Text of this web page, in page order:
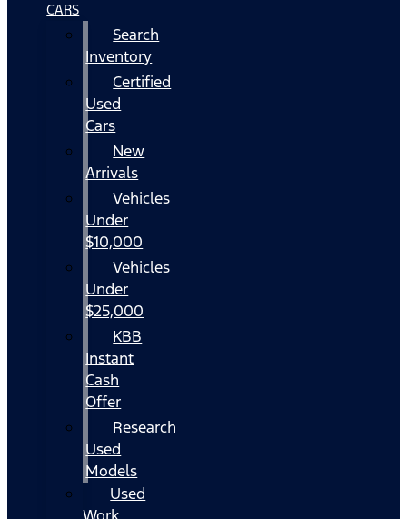
CARS
Search
Inventory
Certified
Used
Cars
New
Arrivals
Vehicles
Under
$10,000
Vehicles
Under
$25,000
KBB
Instant
Cash
Offer
Research
Used
Models
Used